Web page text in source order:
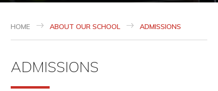
HOME ABOUT OUR SCHOOL ADMISSIONS
ADMISSIONS